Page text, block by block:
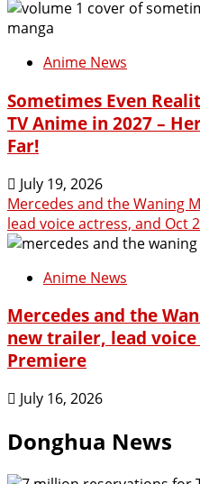
Anime News
Sometimes Even
TV Anime in 2027 –
Far!
July 19, 2026
Mercedes and the Waning
lead voice actress, and Oct
Anime News
Mercedes and the
new trailer, lead voice
Premiere
July 16, 2026
Donghua News